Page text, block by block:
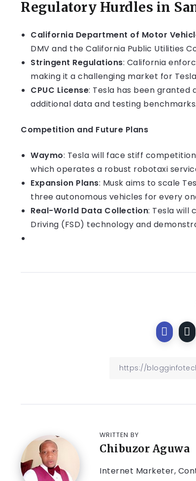
Regulatory Hurdles in
California Department of Motor
DMV and the California Public Utilities
Stringent Regulations: California
making it a challenging market for
CPUC License: Tesla has been granted
additional data and testing benchmarks.
Competition and Future Plans
Waymo: Tesla will face stiff
which operates a robust robotaxi
Expansion Plans: Musk aims to scale
three autonomous vehicles for every
Real-World Data Collection: Tesla will
Driving (FSD) technology and
WRITTEN BY
Chibuzor Aguwa
Internet Marketer,